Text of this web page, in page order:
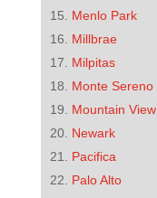
Menlo Park
Millbrae
Milpitas
Monte Sereno
Mountain View
Newark
Pacifica
Palo Alto